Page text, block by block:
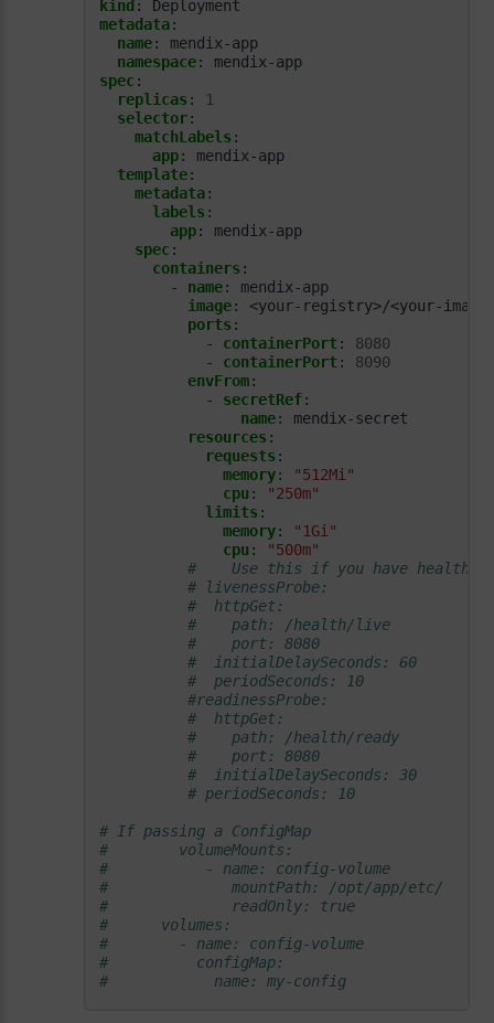
kind :
Deployment
metadata:
name:
mendix-app
namespace:
mendix-app
spec :
replicas :
1
selector:
matchLabels :
app:
mendix-app
template:
metadata:
labels :
app:
mendix-app
spec :
containers :
- name:
mendix-app
image:
<your-registry>/<your-image-
ports :
- containerPort:
8080
- containerPort:
8090
envFrom:
- secretRef:
name:
mendix-
resources :
requests :
memory:
"512Mi"
cpu :
"250m"
limits :
memory:
"1Gi"
cpu :
"500m"
#    Use this if you have health
# livenessProbe:
#  httpGet:
#    path: /health/live
#    port: 8080
#  initialDelaySeconds: 60
#  periodSeconds: 10
#readinessProbe:
#  httpGet:
#    path: /health/ready
#    port: 8080
#  initialDelaySeconds: 30
# periodSeconds: 10
# If passing a ConfigMap
#
#           - name: config-
#              mountPath: /opt/
#              readOnly:
#
#        - name: config-
#
#            name: my-